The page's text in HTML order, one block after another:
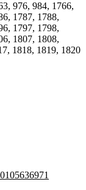
976, 984, 1766,
1787, 1788,
1797, 1798,
1807, 1808,
1818, 1819, 1820